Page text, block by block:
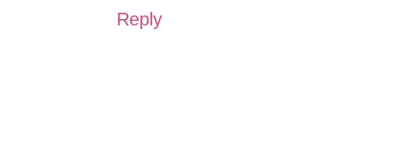
Reply